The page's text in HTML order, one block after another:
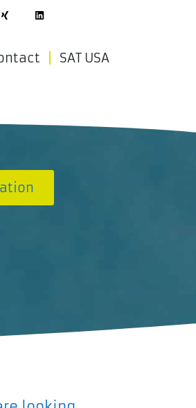
SAT USA